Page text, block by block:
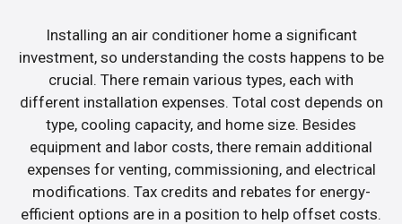
Installing an air conditioner home a significant
investment, so understanding the costs happens to be
crucial. There remain various types, each with
different installation expenses. Total cost depends on
type, cooling capacity, and home size. Besides
equipment and labor costs, there remain additional
expenses for venting, commissioning, and electrical
modifications. Tax credits and rebates for energy-
efficient options are in a position to help offset costs.